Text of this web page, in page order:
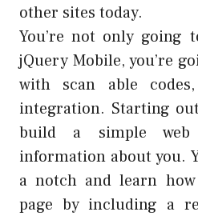
other sites today.
You’re not only going
jQuery Mobile, you’re
with scan able
integration. Starting
build a simple
information about you.
a notch and learn
page by including a